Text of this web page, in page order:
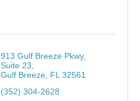
913 Gulf Breeze Pkwy
Suite 23
Gulf Breeze FL 32561
(352) 304-2628